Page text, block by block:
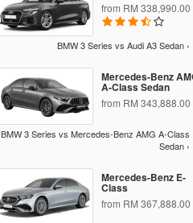
from RM 338,990.00
BMW 3 Series vs Audi A3 Sedan ›
Mercedes-Benz
A-Class Sedan
from RM 343,888.00
BMW 3 Series vs Mercedes-Benz AMG A-Class
Sedan ›
Mercedes-Benz E-
Class
from RM 367,888.00